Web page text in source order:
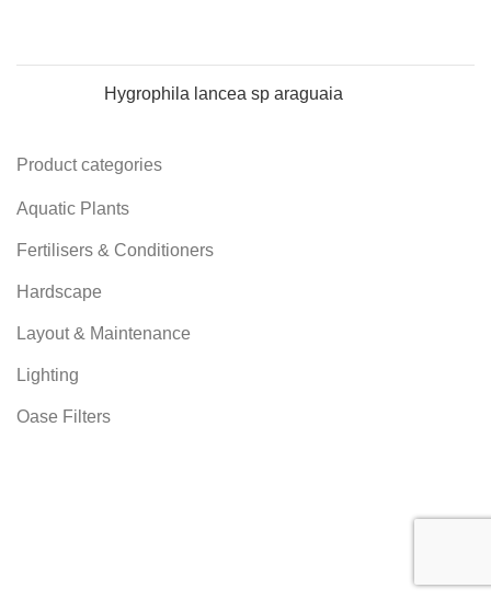
Hygrophila lancea sp araguaia
Product categories
Aquatic Plants
Fertilisers & Conditioners
Hardscape
Layout & Maintenance
Lighting
Oase Filters